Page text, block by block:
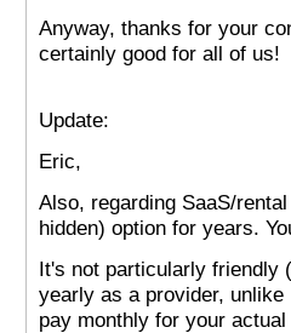
Anyway, thanks for your
certainly good for all of us!
Update:
Eric,
Also, regarding SaaS/
hidden) option for years.
It's not particularly friendly
yearly as a provider,
pay monthly for your